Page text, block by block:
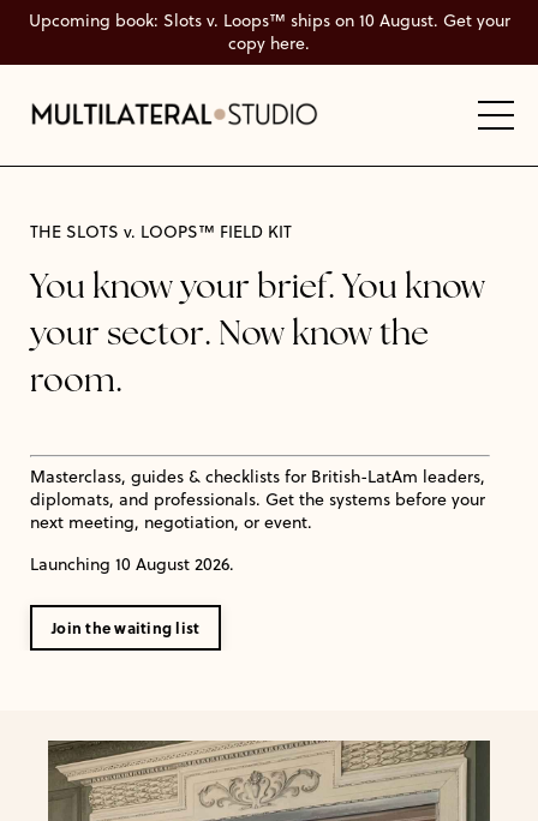
Upcoming book: Slots v. Loops™ ships on 10 August. Get your
copy here.
THE SLOTS v. LOOPS™ FIELD KIT
You know your brief. You know
your sector. Now know the
room.
Masterclass, guides & checklists for British-LatAm leaders,
diplomats, and professionals. Get the systems before your
next meeting, negotiation, or event.
Launching 10 August 2026.
Join the waiting list